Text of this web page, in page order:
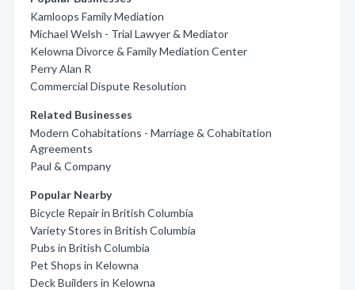
Kamloops Family Mediation
Michael Welsh - Trial Lawyer & Mediator
Kelowna Divorce & Family Mediation Center
Perry Alan R
Commercial Dispute Resolution
Related Businesses
Modern Cohabitations - Marriage & Cohabitation
Agreements
Paul & Company
Popular Nearby
Bicycle Repair in British Columbia
Variety Stores in British Columbia
Pubs in British Columbia
Pet Shops in Kelowna
Deck Builders in Kelowna